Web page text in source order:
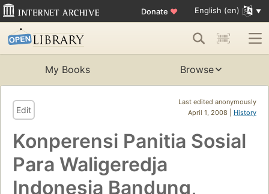
Donate ♥ English (en)
My Books Browse
Last edited anonymously
April 1, 2008 | History
Edit
Konperensi Panitia Sosial
Para Waligeredja
Indonesia Bandung,